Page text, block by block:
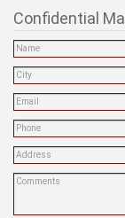
Confidential